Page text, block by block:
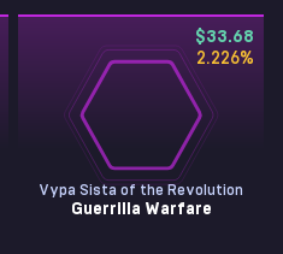
$33.68
2.226%
Vypa Sista of the Revolution
Guerrilla Warfare